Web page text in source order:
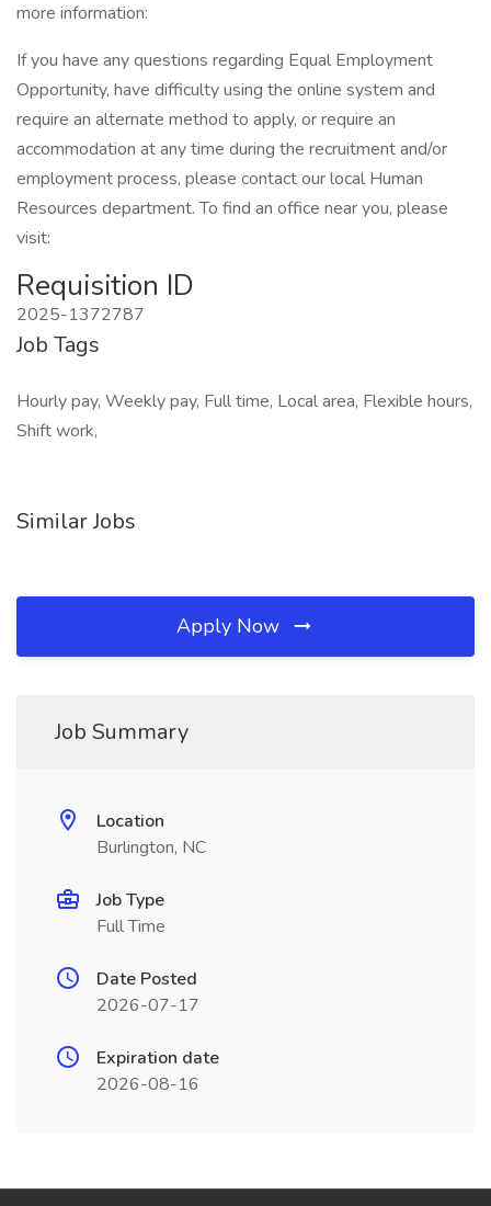
more information:
If you have any questions regarding Equal Employment
Opportunity, have difficulty using the online system and
require an alternate method to apply, or require an
accommodation at any time during the recruitment and/or
employment process, please contact our local Human
Resources department. To find an office near you, please
visit:
Requisition ID
2025-1372787
Job Tags
Hourly pay, Weekly pay, Full time, Local area, Flexible hours,
Shift work,
Similar Jobs
Apply Now
Job Summary
Location
Burlington, NC
Job Type
Full Time
Date Posted
2026-07-17
Expiration date
2026-08-16